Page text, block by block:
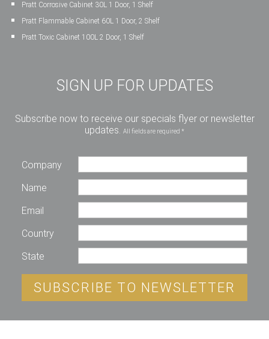
Pratt Corrosive Cabinet 30L 1 Door, 1 Shelf
Pratt Flammable Cabinet 60L 1 Door, 2 Shelf
Pratt Toxic Cabinet 100L 2 Door, 1 Shelf
SIGN UP FOR UPDATES
Subscribe now to receive our specials flyer or newsletter
updates. All fields are required *
Company
Name
Email
Country
State
SUBSCRIBE TO NEWSLETTER